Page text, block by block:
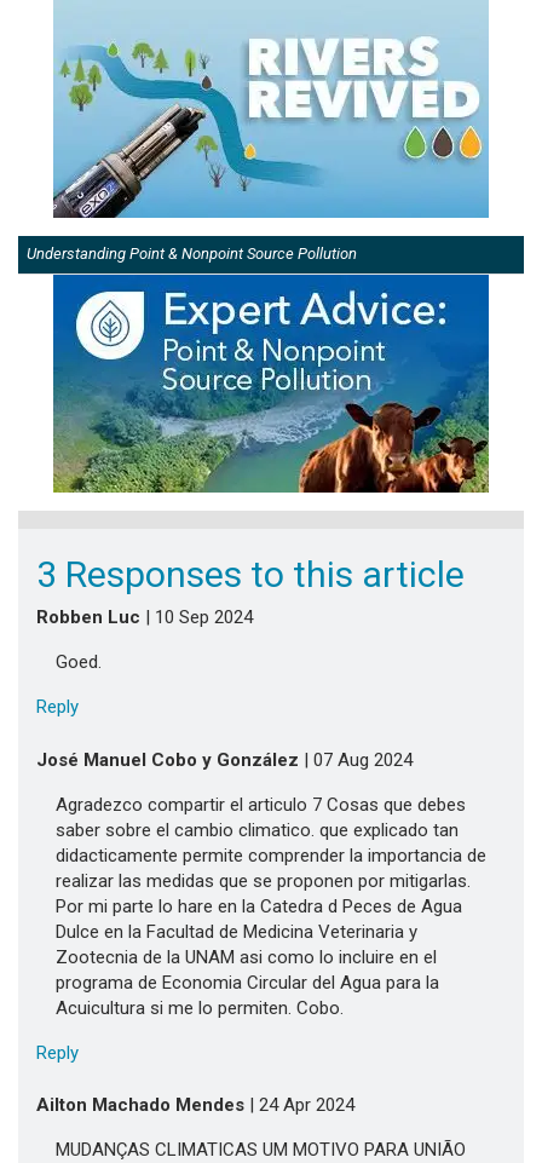
Understanding Point & Nonpoint Source Pollution
3 Responses to this article
Robben Luc | 10 Sep 2024
Goed.
Reply
José Manuel Cobo y González | 07 Aug 2024
Agradezco compartir el articulo 7 Cosas que debes
saber sobre el cambio climatico. que explicado tan
didacticamente permite comprender la importancia de
realizar las medidas que se proponen por mitigarlas.
Por mi parte lo hare en la Catedra d Peces de Agua
Dulce en la Facultad de Medicina Veterinaria y
Zootecnia de la UNAM asi como lo incluire en el
programa de Economia Circular del Agua para la
Acuicultura si me lo permiten. Cobo.
Reply
Ailton Machado Mendes | 24 Apr 2024
MUDANÇAS CLIMATICAS UM MOTIVO PARA UNIÃO